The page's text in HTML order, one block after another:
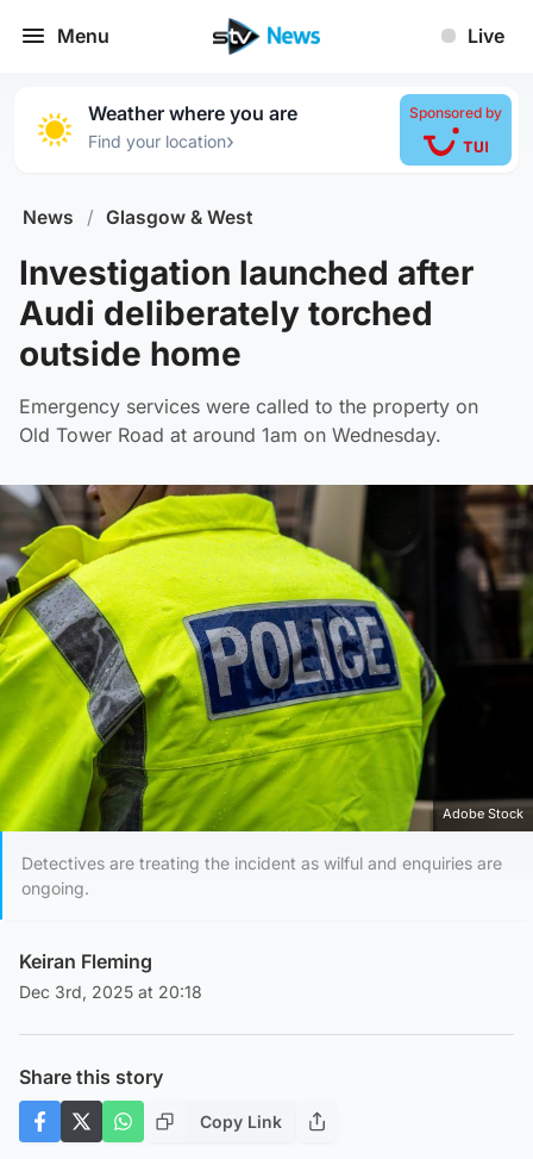
Menu Live
Weather where you are
Find your location›
Sponsored by
News / Glasgow & West
Investigation launched after
Audi deliberately torched
outside home
Emergency services were called to the property on
Old Tower Road at around 1am on Wednesday.
Adobe Stock
Detectives are treating the incident as wilful and enquiries are
ongoing.
Keiran Fleming
Dec 3rd, 2025 at 20:18
Share this story
Copy Link